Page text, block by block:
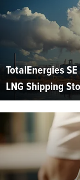
TotalEnergies
LNG Shipping